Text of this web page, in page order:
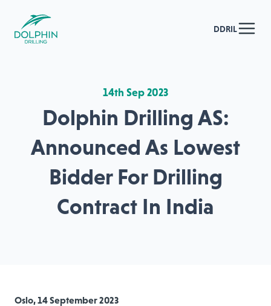
DDRIL
14th Sep 2023
Dolphin Drilling AS:
Announced As Lowest
Bidder For Drilling
Contract In India
Oslo, 14 September 2023